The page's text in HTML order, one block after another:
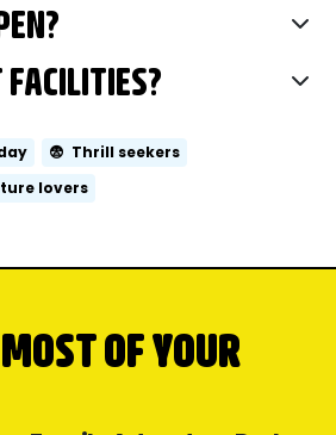
😨 Thrill seekers
lovers
OF YOUR